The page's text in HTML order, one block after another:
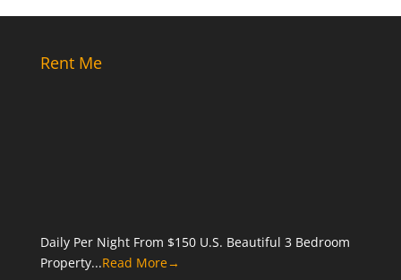
Rent Me
Daily Per Night From $150 U.S. Beautiful 3 Bedroom
Property...Read More→